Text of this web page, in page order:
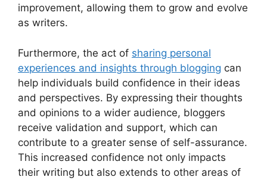
improvement, allowing them to grow and evolve
as writers.
Furthermore, the act of sharing personal
experiences and insights through blogging can
help individuals build confidence in their ideas
and perspectives. By expressing their thoughts
and opinions to a wider audience, bloggers
receive validation and support, which can
contribute to a greater sense of self-assurance.
This increased confidence not only impacts
their writing but also extends to other areas of